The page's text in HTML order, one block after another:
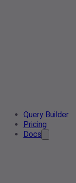
Query Builder
Pricing
Docs